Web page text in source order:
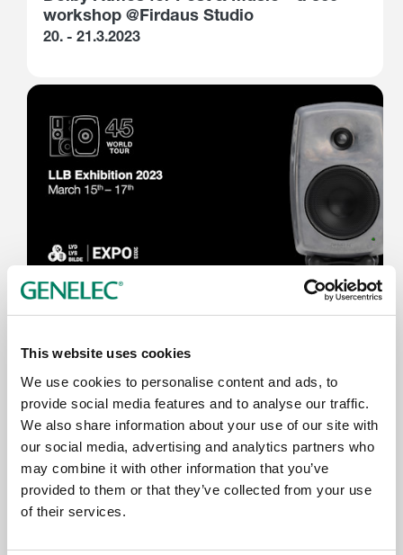
This website uses cookies
We use cookies to personalise content and ads, to
provide social media features and to analyse our traffic.
We also share information about your use of our site with
our social media, advertising and analytics partners who
may combine it with other information that you’ve
provided to them or that they’ve collected from your use
of their services.
workshop @Firdaus Studio
20. - 21.3.2023
LLB Exhibition 2023
Oslo